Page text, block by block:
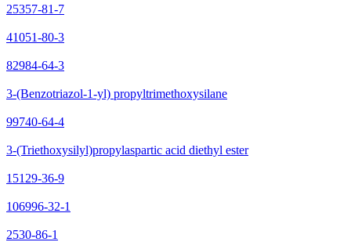
25357-81-7
41051-80-3
82984-64-3
3-(Benzotriazol-1-yl) propyltrimethoxysilane
99740-64-4
3-(Triethoxysilyl)propylaspartic acid diethyl ester
15129-36-9
106996-32-1
2530-86-1